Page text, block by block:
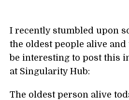
I recently stumbled upon
the oldest people alive
be interesting to post this
at Singularity Hub:
The oldest person alive